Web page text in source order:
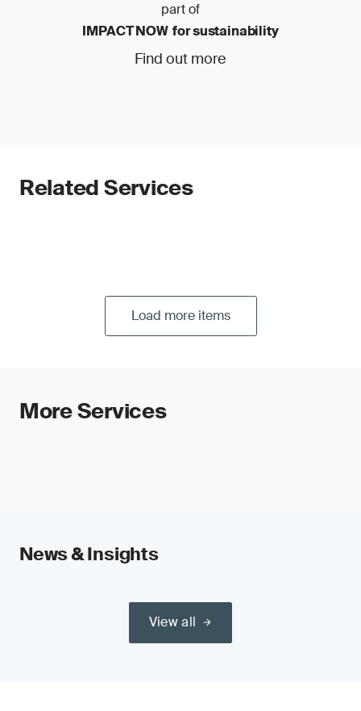
part of
IMPACT NOW for sustainability
Find out more
Related Services
Load more items
More Services
News & Insights
View all